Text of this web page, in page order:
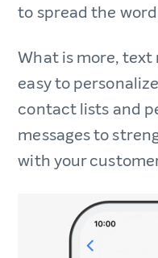
to spread the
What is more, text
easy to
contact lists and
messages to
with your